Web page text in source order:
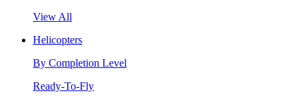
View All
Helicopters
By Completion Level
Ready-To-Fly